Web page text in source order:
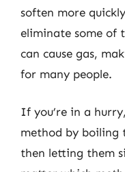
soften more
eliminate some of
can cause gas,
for many people.
If you’re in a
method by boiling
then letting them